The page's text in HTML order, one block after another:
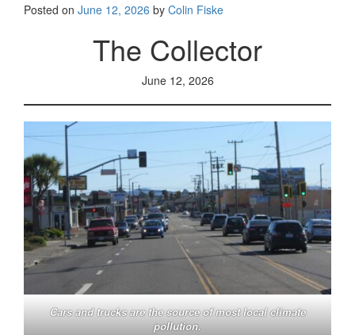
Posted on June 12, 2026 by Colin Fiske
The Collector
June 12, 2026
Cars and trucks are the source of most local climate
pollution.